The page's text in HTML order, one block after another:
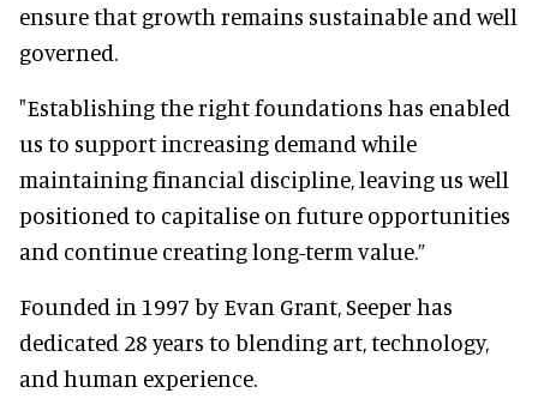
ensure that growth remains sustainable and well
governed.
"Establishing the right foundations has enabled
us to support increasing demand while
maintaining financial discipline, leaving us well
positioned to capitalise on future opportunities
and continue creating long-term value.”
Founded in 1997 by Evan Grant, Seeper has
dedicated 28 years to blending art, technology,
and human experience.